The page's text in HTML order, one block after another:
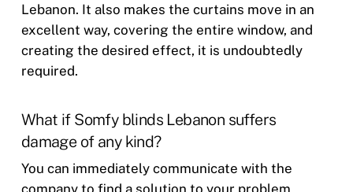
Lebanon. It also makes the curtains move in an
excellent way, covering the entire window, and
creating the desired effect, it is undoubtedly
required.
What if Somfy blinds Lebanon suffers
damage of any kind?
You can immediately communicate with the
company to find a solution to your problem